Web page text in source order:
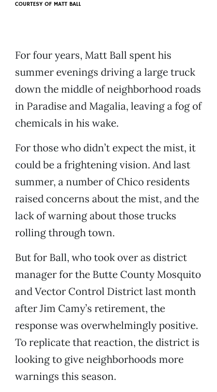
COURTESY OF MATT BALL
For four years, Matt Ball spent his
summer evenings driving a large truck
down the middle of neighborhood roads
in Paradise and Magalia, leaving a fog of
chemicals in his wake.
For those who didn’t expect the mist, it
could be a frightening vision. And last
summer, a number of Chico residents
raised concerns about the mist, and the
lack of warning about those trucks
rolling through town.
But for Ball, who took over as district
manager for the Butte County Mosquito
and Vector Control District last month
after Jim Camy’s retirement, the
response was overwhelmingly positive.
To replicate that reaction, the district is
looking to give neighborhoods more
warnings this season.